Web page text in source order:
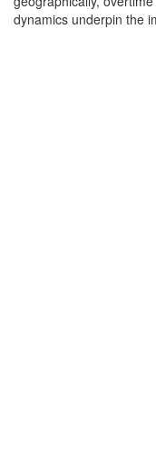
dynamics underpin the